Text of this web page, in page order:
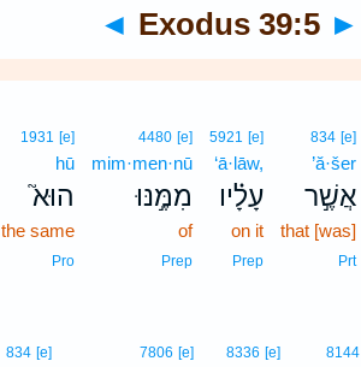
◄ Exodus 39:5 ►
834 [e]
’ă·šer
אֲשֶׁ֣ר
that [was]
Prt
5921 [e]
‘ā·lāw,
עָלָ֗יו
on it
Prep
4480 [e]
mim·men·nū
מִמֶּ֣נּוּ
of
Prep
1931 [e]
hū
הוּא֮
the same
Pro
8144
8336 [e]
7806 [e]
834 [e]